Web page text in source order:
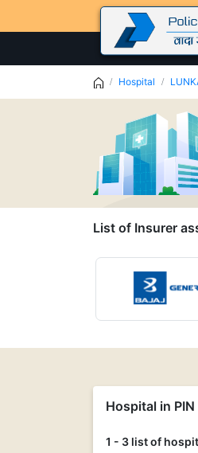
Hospital
List of Insurer
Hospital in
1 - 3 list of